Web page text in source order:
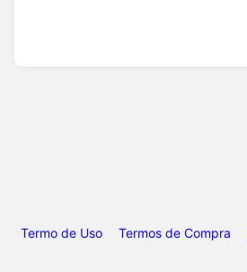
Termo de Uso Termos de Compra